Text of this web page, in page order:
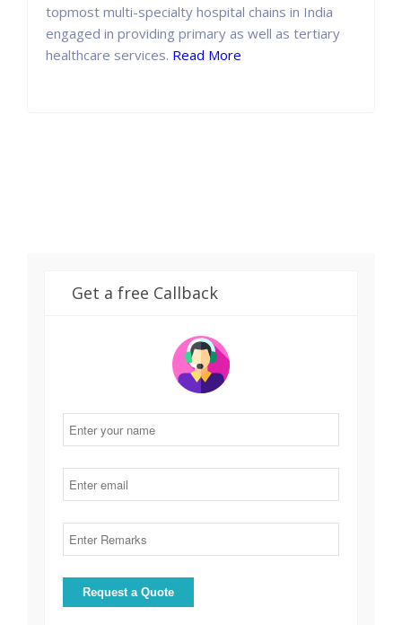
topmost multi-specialty hospital chains in India
engaged in providing primary as well as tertiary
healthcare services. Read More
Get a free Callback